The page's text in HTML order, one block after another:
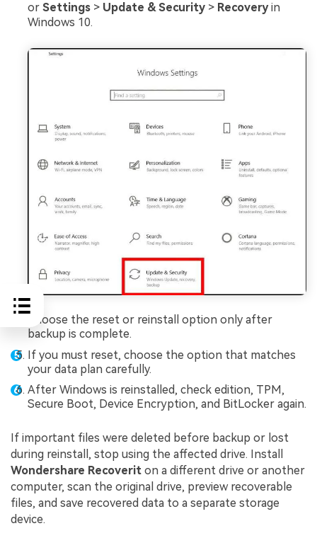
or Settings > Update & Security > Recoveryin
Windows 10.
Choose the reset or reinstall option only after
backup is complete.
If you must reset, choose the option that matches
your data plan carefully.
After Windows is reinstalled, check edition, TPM,
Secure Boot, Device Encryption, and BitLocker again.
If important files were deleted before backup or lost
during reinstall, stop using the affected drive. Install
Wondershare Recoverit on a different drive or another
computer, scan the original drive, preview recoverable
files, and save recovered data to a separate storage
device.